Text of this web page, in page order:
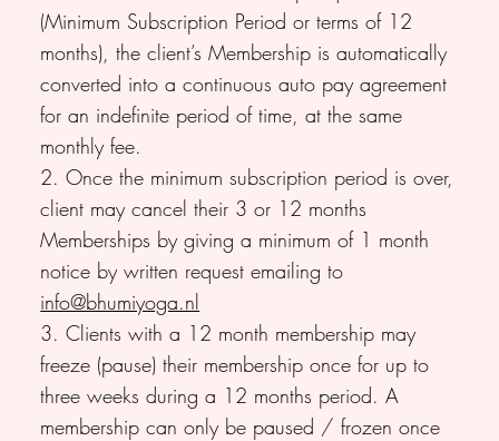
(Minimum Subscription Period or terms of 12
months), the client’s Membership is automatically
converted into a continuous auto pay agreement
for an indefinite period of time, at the same
monthly fee.
2. Once the minimum subscription period is over,
client may cancel their 3 or 12 months
Memberships by giving a minimum of 1 month
notice by written request emailing to
info@bhumiyoga.nl
3. Clients with a 12 month membership may
freeze (pause) their membership once for up to
three weeks during a 12 months period. A
membership can only be paused / frozen once